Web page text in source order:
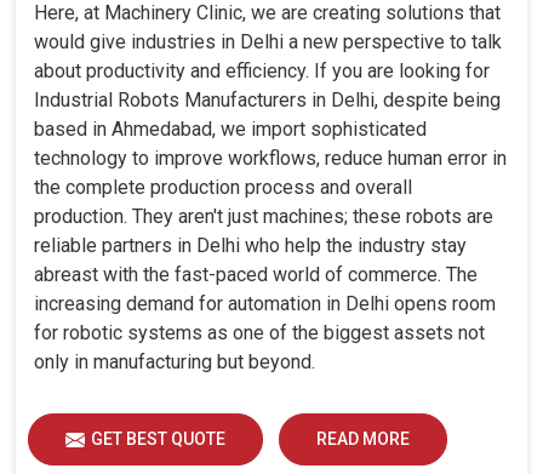
Here, at Machinery Clinic, we are creating solutions that
would give industries in Delhi a new perspective to talk
about productivity and efficiency. If you are looking for
Industrial Robots Manufacturers in Delhi, despite being
based in Ahmedabad, we import sophisticated
technology to improve workflows, reduce human error in
the complete production process and overall
production. They aren't just machines; these robots are
reliable partners in Delhi who help the industry stay
abreast with the fast-paced world of commerce. The
increasing demand for automation in Delhi opens room
for robotic systems as one of the biggest assets not
only in manufacturing but beyond.
GET BEST QUOTE READ MORE